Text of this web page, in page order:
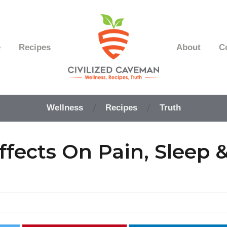
Easy
Paleo
Wellness
Recipes About
Wellness Recipes Truth
On Pain, Sleep